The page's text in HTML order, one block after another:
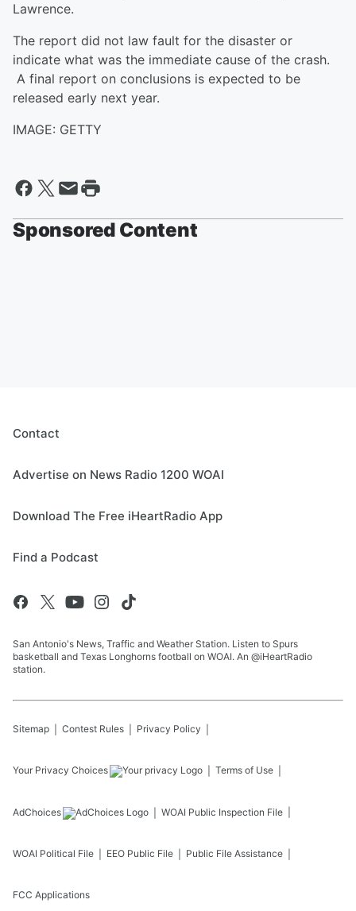
Lawrence.
The report did not law fault for the disaster or
indicate what was the immediate cause of the crash.
A final report on conclusions is expected to be
released early next year.
IMAGE: GETTY
Sponsored Content
Contact
Advertise on News Radio 1200 WOAI
Download The Free iHeartRadio App
Find a Podcast
San Antonio's News, Traffic and Weather Station. Listen to Spurs
basketball and Texas Longhorns football on WOAI. An @iHeartRadio
station.
Sitemap Contest Rules Privacy Policy
Your Privacy Choices Terms of Use
AdChoices WOAI Public Inspection File
WOAI Political File EEO Public File Public File Assistance
FCC Applications